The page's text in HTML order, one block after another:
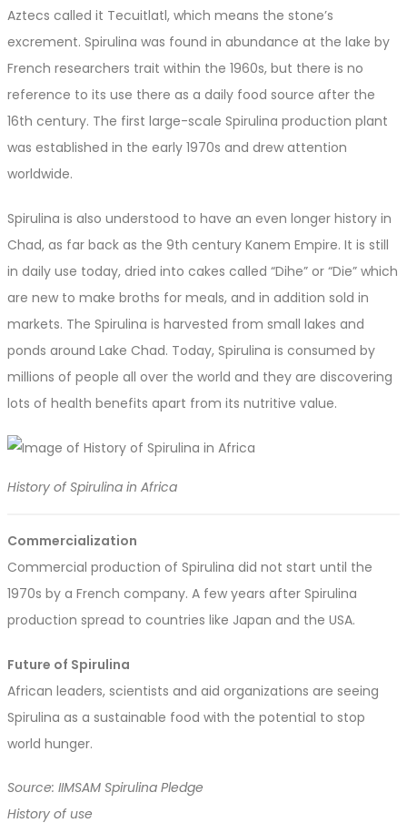
Aztecs called it Tecuitlatl, which means the stone’s
excrement. Spirulina was found in abundance at the lake by
French researchers trait within the 1960s, but there is no
reference to its use there as a daily food source after the
16th century. The first large-scale Spirulina production plant
was established in the early 1970s and drew attention
worldwide.
Spirulina is also understood to have an even longer history in
Chad, as far back as the 9th century Kanem Empire. It is still
in daily use today, dried into cakes called “Dihe” or “Die” which
are new to make broths for meals, and in addition sold in
markets. The Spirulina is harvested from small lakes and
ponds around Lake Chad. Today, Spirulina is consumed by
millions of people all over the world and they are discovering
lots of health benefits apart from its nutritive value.
History of Spirulina in Africa
Commercialization
Commercial production of Spirulina did not start until the
1970s by a French company. A few years after Spirulina
production spread to countries like Japan and the USA.
Future of Spirulina
African leaders, scientists and aid organizations are seeing
Spirulina as a sustainable food with the potential to stop
world hunger.
Source: IIMSAM Spirulina Pledge
History of use